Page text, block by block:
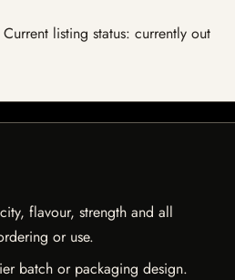
listing status: currently out
flavour, strength and all
or use.
batch or packaging design.